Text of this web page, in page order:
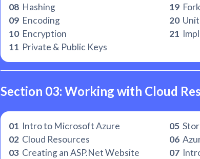
08 Hashing
09 Encoding
10Encryption
11 Private & Public Keys
19
20Unit
21
Section 03: Working with Cloud
01 Intro to Microsoft Azure
02 Cloud Resources
03 Creating an ASP.Net Website
05
06
07